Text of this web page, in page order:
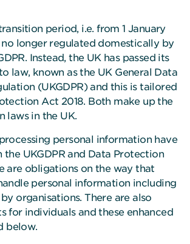
period, i.e. from 1 January
no longer regulated domestically by
Instead, the UK has passed its
law, known as the UK General Data
(UKGDPR) and this is tailored
Act 2018. Both make up the
laws in the UK.
personal information have
UKGDPR and Data Protection
are obligations on the way that
personal information including
organisations. There are also
for individuals and these enhanced
below.